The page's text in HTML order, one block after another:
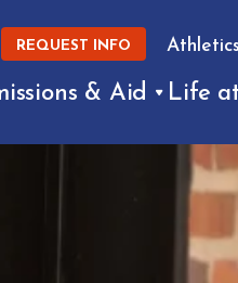
REQUEST INFO Athletics
& Aid Life